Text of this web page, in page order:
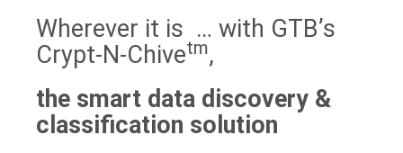
Wherever it is … with GTB’s
Crypt-N-Chivetm,
the smart data discovery &
classification solution